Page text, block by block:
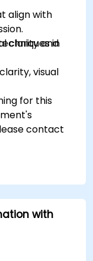
align with
clarity and
in
visual
for this
contact
with